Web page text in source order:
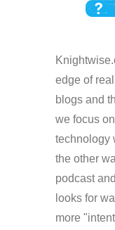
edge of
blogs and
we focus
technology
the other
podcast
looks for
more